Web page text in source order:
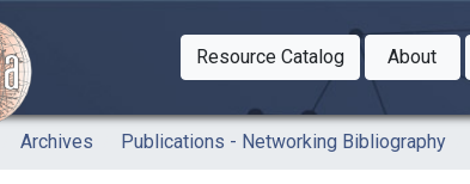
Resource Catalog
Toggle Dropdown
About
Archives Publications - Networking Bibliography